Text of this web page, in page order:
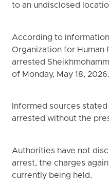
to an undisclosed
According to
Organization for Human
arrested
of Monday, May 18, 2026.
Informed sources
arrested without the
Authorities have not
arrest, the charges
currently being held.